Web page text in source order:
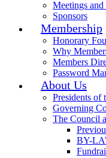
Meetings and
Sponsors
Membership
Honorary
Why
Members
Password
About Us
Presidents of
Governing
The Council
BY-